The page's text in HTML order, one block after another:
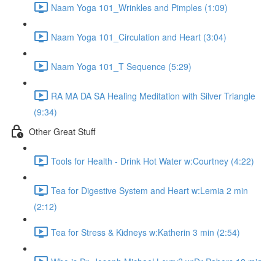
Naam Yoga 101_Wrinkles and Pimples (1:09)
Naam Yoga 101_Circulation and Heart (3:04)
Naam Yoga 101_T Sequence (5:29)
RA MA DA SA Healing Meditation with Silver Triangle
(9:34)
Other Great Stuff
Tools for Health - Drink Hot Water w:Courtney (4:22)
Tea for Digestive System and Heart w:Lemia 2 min
(2:12)
Tea for Stress & Kidneys w:Katherin 3 min (2:54)